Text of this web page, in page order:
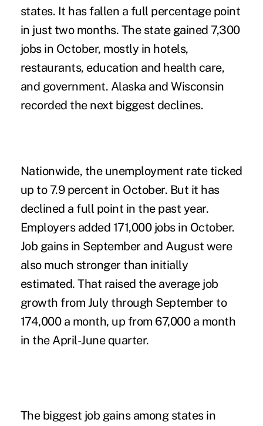
states. It has fallen a full percentage point
in just two months. The state gained 7,300
jobs in October, mostly in hotels,
restaurants, education and health care,
and government. Alaska and Wisconsin
recorded the next biggest declines.
Nationwide, the unemployment rate ticked
up to 7.9 percent in October. But it has
declined a full point in the past year.
Employers added 171,000 jobs in October.
Job gains in September and August were
also much stronger than initially
estimated. That raised the average job
growth from July through September to
174,000 a month, up from 67,000 a month
in the April-June quarter.
The biggest job gains among states in